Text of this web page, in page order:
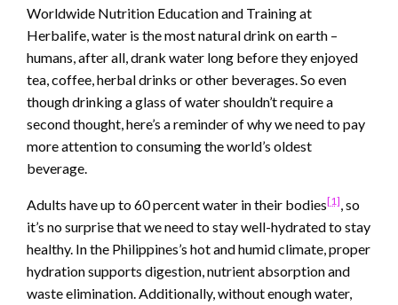
Worldwide Nutrition Education and Training at
Herbalife, water is the most natural drink on earth –
humans, after all, drank water long before they enjoyed
tea, coffee, herbal drinks or other beverages. So even
though drinking a glass of water shouldn’t require a
second thought, here’s a reminder of why we need to pay
more attention to consuming the world’s oldest
beverage.
Adults have up to 60 percent water in their bodies[1], so
it’s no surprise that we need to stay well-hydrated to stay
healthy. In the Philippines’s hot and humid climate, proper
hydration supports digestion, nutrient absorption and
waste elimination. Additionally, without enough water,